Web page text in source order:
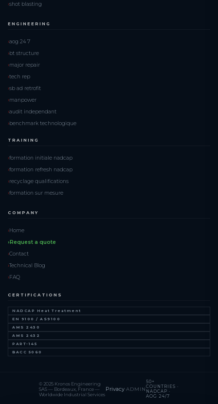
shot blasting
ENGINEERING
aog 24 7
bt structure
major repair
tech rep
sb ad retrofit
manpower
audit independant
benchmark technologique
TRAINING
formation initiale nadcap
formation refresh nadcap
recyclage qualifications
formation sur mesure
COMPANY
Home
Request a quote
Contact
Technical Blog
FAQ
CERTIFICATIONS
NADCAP Heat Treatment
EN 9100 / AS9100
AMS 2430
AMS 2432
PART-145
BACC 5060
© 2025 Kronos Engineering
SAS — Bordeaux, France —
Worldwide Industrial Services
Privacy·ADMIN
50+
COUNTRIES ·
NADCAP ·
AOG 24/7